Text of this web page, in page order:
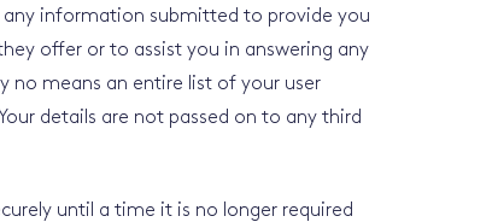
any information submitted to provide you
offer or to assist you in answering any
no means an entire list of your user
details are not passed on to any third
until a time it is no longer required